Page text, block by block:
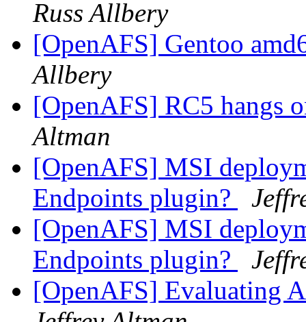
Russ Allbery
[OpenAFS] Gentoo
Allbery
[OpenAFS] RC5 hangs
Altman
[OpenAFS] MSI
Endpoints plugin?
[OpenAFS] MSI
Endpoints plugin?
[OpenAFS] Evaluating